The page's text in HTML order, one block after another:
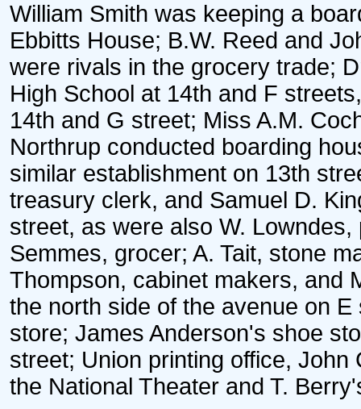
William Smith was keeping a
Ebbitts House; B.W. Reed and
were rivals in the grocery trade;
High School at 14th and F
14th and G street; Miss A.M.
Northrup conducted boarding
similar establishment on 13th
treasury clerk, and Samuel D.
street, as were also W.
Semmes, grocer; A. Tait, stone
Thompson, cabinet makers, and
the north side of the avenue on
store; James Anderson's shoe
street; Union printing office,
the National Theater and T.